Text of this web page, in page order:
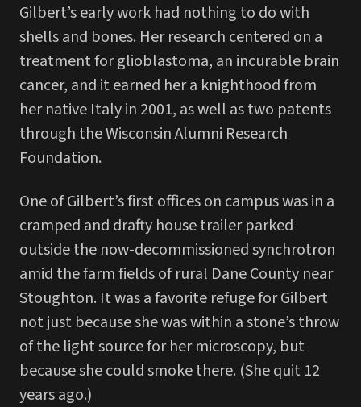
Gilbert’s early work had nothing to do with
shells and bones. Her research centered on a
treatment for glioblastoma, an incurable brain
cancer, and it earned her a knighthood from
her native Italy in 2001, as well as two patents
through the Wisconsin Alumni Research
Foundation.
One of Gilbert’s first offices on campus was in a
cramped and drafty house trailer parked
outside the now-decommissioned synchrotron
amid the farm fields of rural Dane County near
Stoughton. It was a favorite refuge for Gilbert
not just because she was within a stone’s throw
of the light source for her microscopy, but
because she could smoke there. (She quit 12
years ago.)